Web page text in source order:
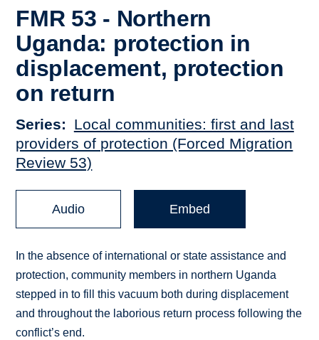
FMR 53 - Northern
Uganda: protection in
displacement, protection
on return
Series
Local communities: first and last
providers of protection (Forced Migration
Review 53)
Audio Embed
In the absence of international or state assistance and
protection, community members in northern Uganda
stepped in to fill this vacuum both during displacement
and throughout the laborious return process following the
conflict’s end.